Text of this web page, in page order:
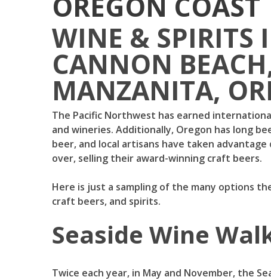
WINE & SPIRITS
CANNON
MANZANITA,
The Pacific Northwest has earned
and wineries. Additionally, Oregon has long
beer, and local artisans have taken
over, selling their award-winning craft beers.
Here is just a sampling of the many options
craft beers, and spirits.
Seaside Wine
Twice each year, in May and November, the